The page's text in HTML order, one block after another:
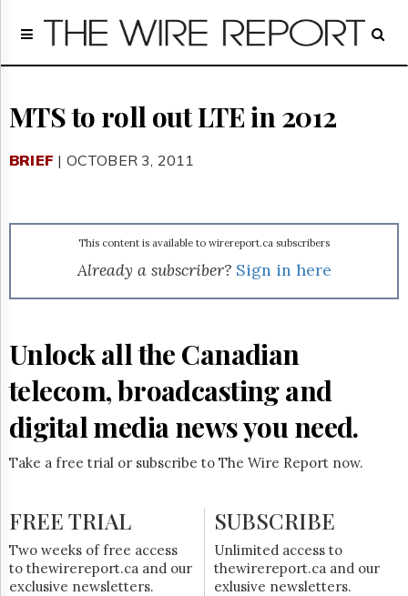
Home
Regulatory
Broadcast
People
About
NEWS
Advertising
Subscribe
&
Permissions
Times
Parliament
Now
The
MTS to roll out LTE in 2012
BRIEF | OCTOBER 3, 2011
This content is available to wirereport.ca subscribers
Already a subscriber? Sign in here
Unlock all the Canadian
telecom, broadcasting and
digital media news you need.
Take a free trial or subscribe to The Wire Report now.
FREE TRIAL
Two weeks of free access
to thewirereport.ca and our
exclusive newsletters.
SUBSCRIBE
Unlimited access to
thewirereport.ca and our
exlusive newsletters.